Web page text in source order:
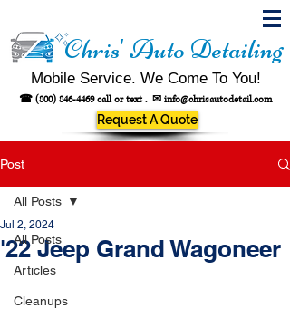
Chris' Auto Detailing
Mobile Service. We Come To You!
☎ (800) 846-4469call or text . ✉ info@chrisautodetail.com
Request A Quote
Post
All Posts
Articles
Cleanups
All Posts
'22 Jeep Grand Wagoneer
Jul 2, 2024